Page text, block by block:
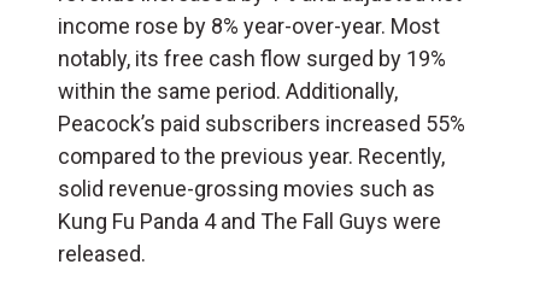
income rose by 8% year-over-year. Most
notably, its free cash flow surged by 19%
within the same period. Additionally,
Peacock’s paid subscribers increased 55%
compared to the previous year. Recently,
solid revenue-grossing movies such as
Kung Fu Panda 4 and The Fall Guys were
released.